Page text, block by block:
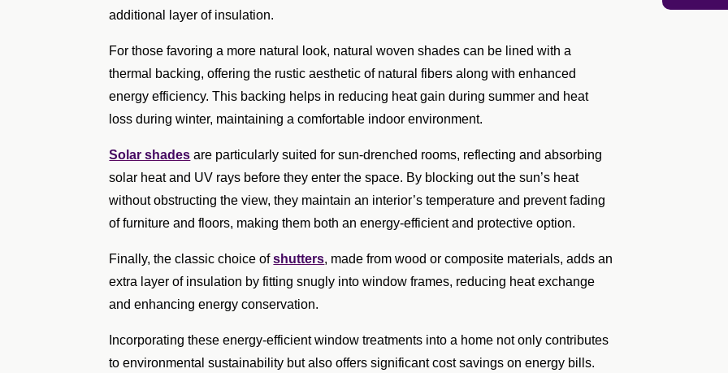
additional layer of insulation.
For those favoring a more natural look, natural woven shades can be lined with a
thermal backing, offering the rustic aesthetic of natural fibers along with enhanced
energy efficiency. This backing helps in reducing heat gain during summer and heat
loss during winter, maintaining a comfortable indoor environment.
Solar shades are particularly suited for sun-drenched rooms, reflecting and absorbing
solar heat and UV rays before they enter the space. By blocking out the sun’s heat
without obstructing the view, they maintain an interior’s temperature and prevent fading
of furniture and floors, making them both an energy-efficient and protective option.
Finally, the classic choice ofshutters, made from wood or composite materials, adds an
extra layer of insulation by fitting snugly into window frames, reducing heat exchange
and enhancing energy conservation.
Incorporating these energy-efficient window treatments into a home not only contributes
to environmental sustainability but also offers significant cost savings on energy bills.